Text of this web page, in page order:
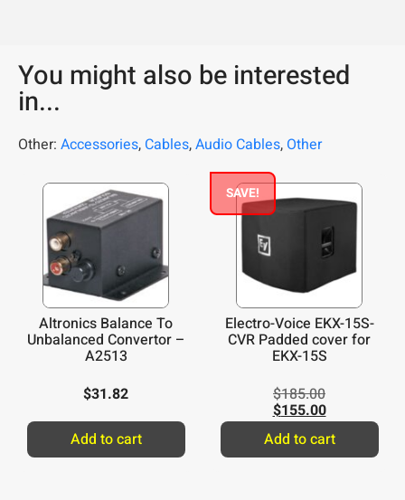
You might also be interested
in...
Other: Accessories, Cables,Audio Cables, Other
Altronics Balance To
Unbalanced Convertor –
A2513
$31.82
Add to cart
SAVE!
Electro-Voice EKX-15S-
CVR Padded cover for
EKX-15S
$185.00
$155.00
Add to cart